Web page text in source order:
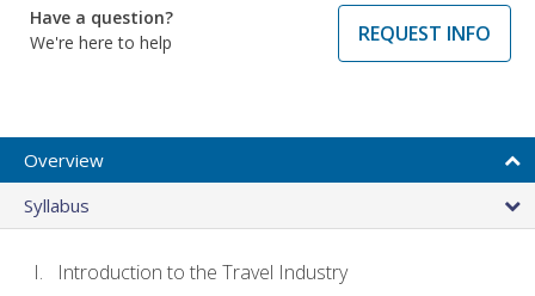
Have a question?
We're here to help
REQUEST INFO
Overview
Syllabus
Introduction to the Travel Industry